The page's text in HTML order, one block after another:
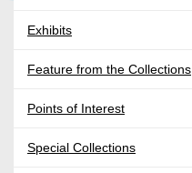
Exhibits
Feature from the Collections
Points of Interest
Special Collections